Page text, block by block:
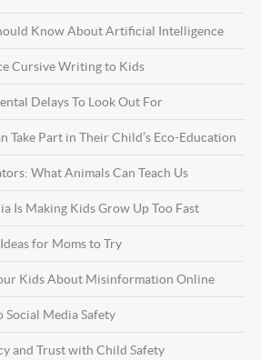
Know About Artificial Intelligence
Cursive Writing to Kids
Delays To Look Out For
Take Part in Their Child’s Eco-Education
What Animals Can Teach Us
Is Making Kids Grow Up Too Fast
for Moms to Try
Kids About Misinformation Online
Social Media Safety
and Trust with Child Safety